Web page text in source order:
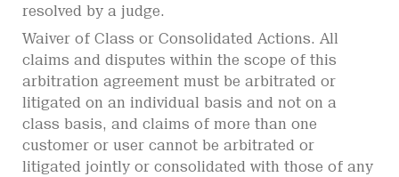
resolved by a judge.
Waiver of Class or Consolidated Actions. All
claims and disputes within the scope of this
arbitration agreement must be arbitrated or
litigated on an individual basis and not on a
class basis, and claims of more than one
customer or user cannot be arbitrated or
litigated jointly or consolidated with those of any